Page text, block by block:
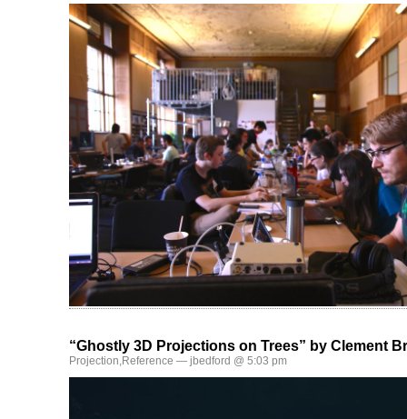
“Ghostly 3D Projections on Trees” by Clement
Projection,Reference — jbedford @ 5:03 pm